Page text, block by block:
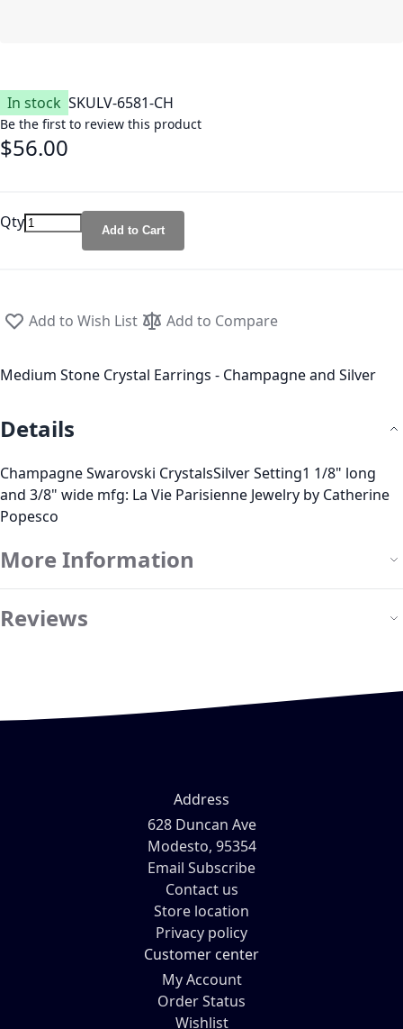
In stock SKULV-6581-CH
Be the first to review this product
$56.00
Qty Add to Cart
Add to Wish List Add to Compare
Medium Stone Crystal Earrings - Champagne and Silver
Details
Champagne Swarovski CrystalsSilver Setting1 1/8" long
and 3/8" wide mfg: La Vie Parisienne Jewelry by Catherine
Popesco
More Information
Reviews
Address
628 Duncan Ave
Modesto, 95354
Email Subscribe
Contact us
Store location
Privacy policy
Customer center
My Account
Order Status
Wishlist